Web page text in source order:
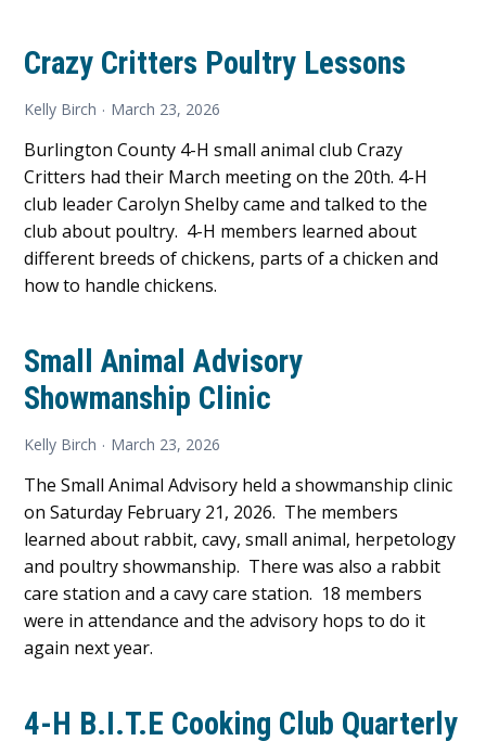
Crazy Critters Poultry Lessons
Kelly Birch March 23, 2026
Burlington County 4-H small animal club Crazy
Critters had their March meeting on the 20th. 4-H
club leader Carolyn Shelby came and talked to the
club about poultry. 4-H members learned about
different breeds of chickens, parts of a chicken and
how to handle chickens.
Small Animal Advisory
Showmanship Clinic
Kelly Birch March 23, 2026
The Small Animal Advisory held a showmanship clinic
on Saturday February 21, 2026. The members
learned about rabbit, cavy, small animal, herpetology
and poultry showmanship. There was also a rabbit
care station and a cavy care station. 18 members
were in attendance and the advisory hops to do it
again next year.
4-H B.I.T.E Cooking Club Quarterly